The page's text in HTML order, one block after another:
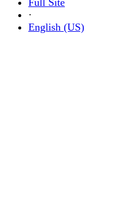
·
English (US)